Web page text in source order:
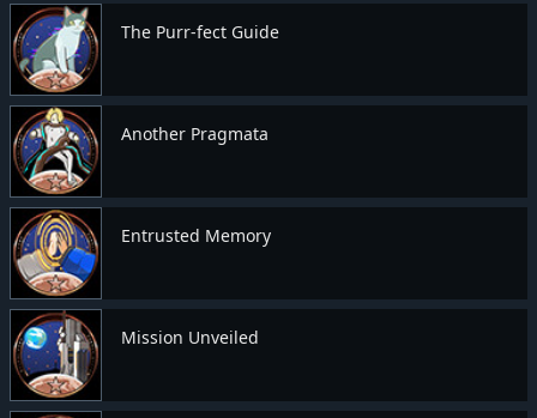
The Purr-fect Guide
Another Pragmata
Entrusted Memory
Mission Unveiled